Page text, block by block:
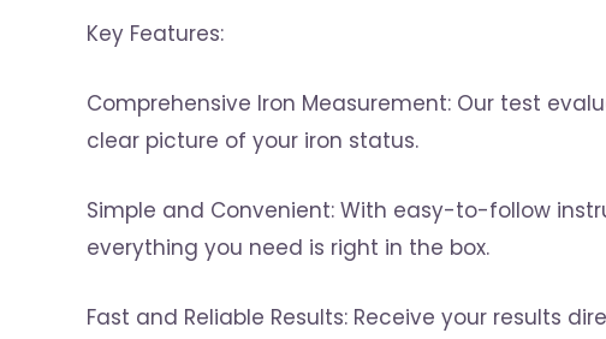
Key Features:
Comprehensive Iron Measurement: Our test
clear picture of your iron status.
Simple and Convenient: With easy-to-follow
everything you need is right in the box.
Fast and Reliable Results: Receive your results